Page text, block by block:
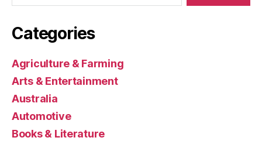
Categories
Agriculture & Farming
Arts & Entertainment
Australia
Automotive
Books & Literature